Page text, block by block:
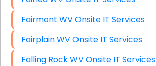
Fairmont WV Onsite IT Services
Fairplain WV Onsite IT Services
Falling Rock WV Onsite IT Services